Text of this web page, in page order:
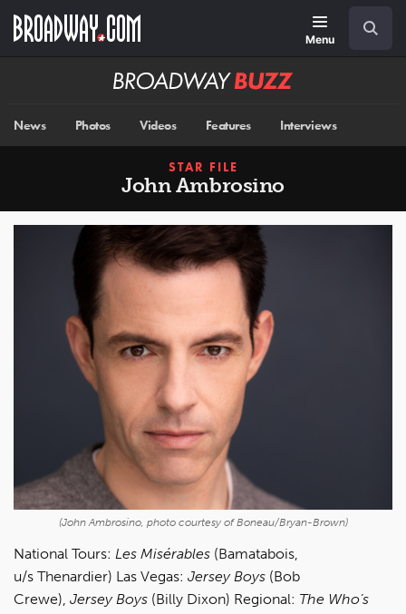
main
Menu
Broadway
News Photos Videos Features Interviews
STAR FILE
John Ambrosino
(John Ambrosino, photo courtesy of Boneau/Bryan-Brown)
National Tours: Les Misérables (Bamatabois,
u/s Thenardier) Las Vegas: Jersey Boys (Bob
Crewe), Jersey Boys (Billy Dixon) Regional: The Who’s